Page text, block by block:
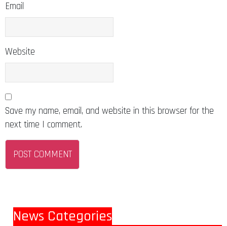
Email
Website
Save my name, email, and website in this browser for the
next time I comment.
News Categories